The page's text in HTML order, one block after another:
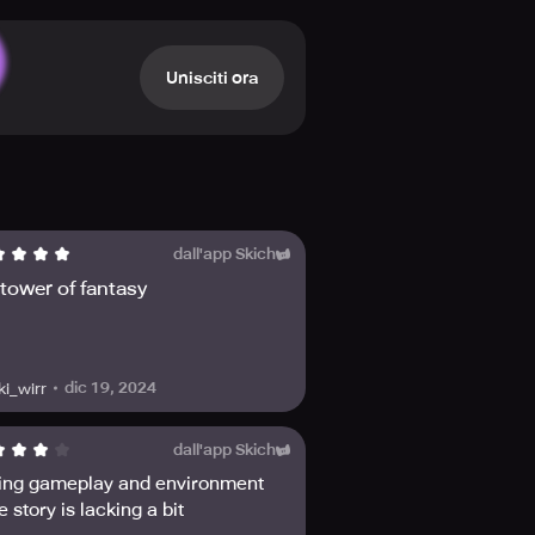
strategy.
while exploring a lush and
Spend time with
is just beginning!
Unisciti ora
dall'app Skich
of fantasy
dic 19, 2024
dall'app Skich
gameplay and environment
story is lacking a bit